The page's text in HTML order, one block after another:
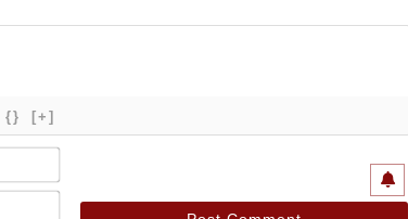
{} [+]
Email*